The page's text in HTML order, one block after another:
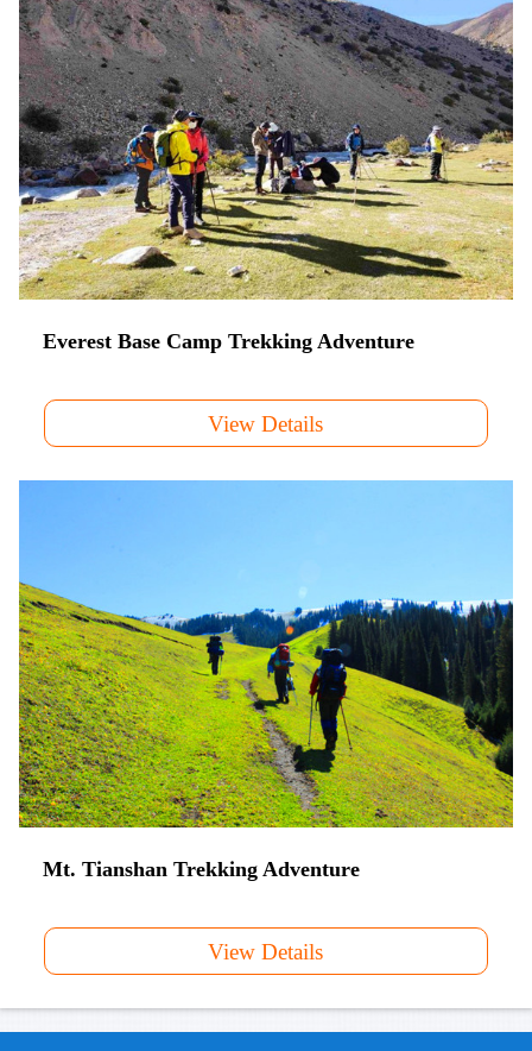
Everest Base Camp Trekking Adventure
View Details
Mt. Tianshan Trekking Adventure
View Details